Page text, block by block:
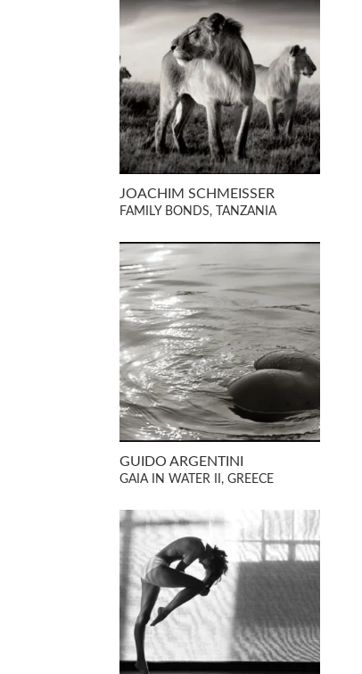
JOACHIM SCHMEISSER
FAMILY BONDS, TANZANIA
GUIDO ARGENTINI
GAIA IN WATER II, GREECE